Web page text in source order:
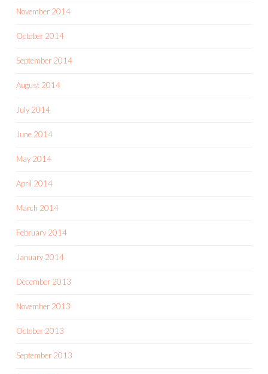
November 2014
October 2014
September 2014
August 2014
July 2014
June 2014
May 2014
April 2014
March 2014
February 2014
January 2014
December 2013
November 2013
October 2013
September 2013